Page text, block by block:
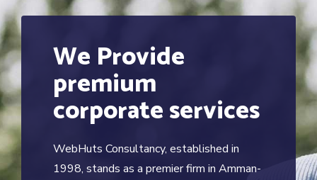
We Provide
premium
corporate services
WebHuts Consultancy, established in
1998, stands as a premier firm in Amman-